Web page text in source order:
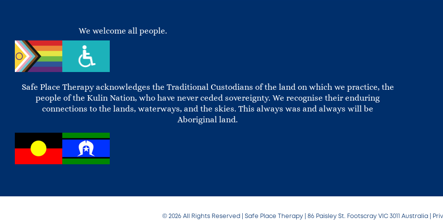
We welcome all people.
Safe Place Therapy acknowledges the Traditional Custodians of the land on which we practice, the
people of the Kulin Nation, who have never ceded sovereignty. We recognise their enduring
connections to the lands, waterways, and the skies. This always was and always will be
Aboriginal land.
© 2026 All Rights Reserved | Safe Place Therapy | 86 Paisley St. Footscray VIC 3011 Australia |